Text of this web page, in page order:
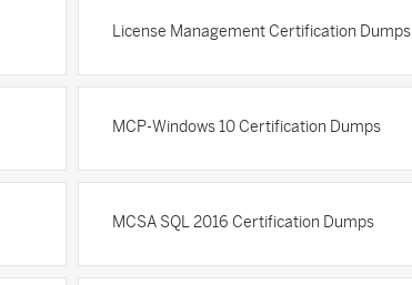
License Management Certification Dumps
MCP-Windows 10 Certification Dumps
MCSA SQL 2016 Certification Dumps